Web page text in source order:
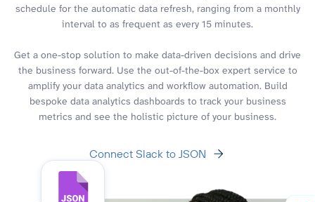
schedule for the automatic data refresh, ranging from a monthly
interval to as frequent as every 15 minutes.
Get a one-stop solution to make data-driven decisions and drive
the business forward. Use the out-of-the-box expert service to
amplify your data analytics and workflow automation. Build
bespoke data analytics dashboards to track your business
metrics and see the holistic picture of your business.
Connect Slack to JSON